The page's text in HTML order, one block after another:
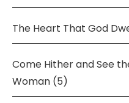
The Heart That God
Come Hither and See
Woman (5)